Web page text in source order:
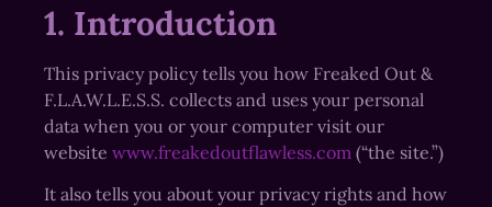
1. Introduction
This privacy policy tells you how Freaked Out &
F.L.A.W.L.E.S.S. collects and uses your personal
data when you or your computer visit our
website www.freakedoutflawless.com (“the site.”)
It also tells you about your privacy rights and how